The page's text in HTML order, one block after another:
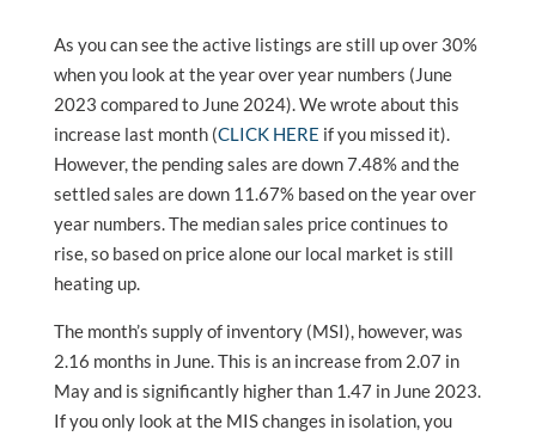
As you can see the active listings are still up over 30%
when you look at the year over year numbers (June
2023 compared to June 2024). We wrote about this
increase last month (CLICK HERE if you missed it).
However, the pending sales are down 7.48% and the
settled sales are down 11.67% based on the year over
year numbers. The median sales price continues to
rise, so based on price alone our local market is still
heating up.
The month’s supply of inventory (MSI), however, was
2.16 months in June. This is an increase from 2.07 in
May and is significantly higher than 1.47 in June 2023.
If you only look at the MIS changes in isolation, you